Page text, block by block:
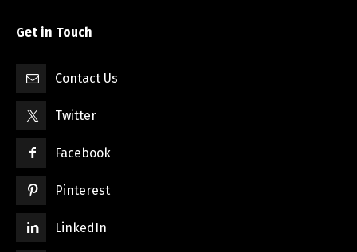
Get in Touch
Contact Us
Twitter
Facebook
Pinterest
LinkedIn